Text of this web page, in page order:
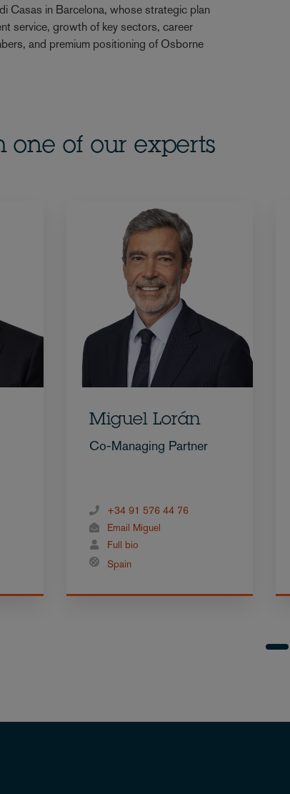
Casas in Barcelona, whose strategic plan
service, growth of key sectors, career
and premium positioning of Osborne
one of our experts
Miguel Lorán
Co-Managing Partner
+34 91 576 44 76
Email Miguel
Full bio
Spain